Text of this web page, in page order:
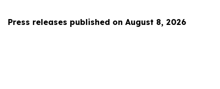
Press releases published on August 8, 2026